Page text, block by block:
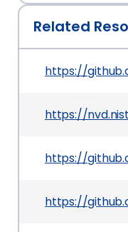
Related
https://
https://
https://
https://